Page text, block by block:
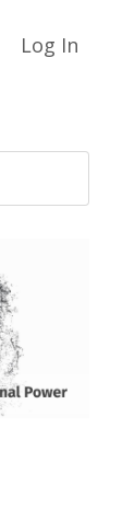
Log In